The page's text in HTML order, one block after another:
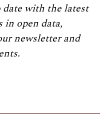
date with the latest
in open data,
newsletter and